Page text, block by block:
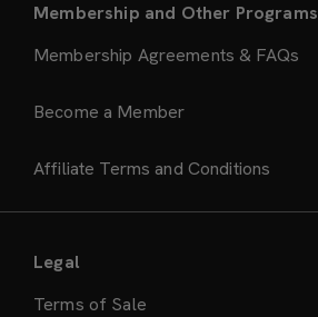
Membership and Other Programs
Membership Agreements & FAQs
Become a Member
Affiliate Terms and Conditions
Legal
Terms of Sale